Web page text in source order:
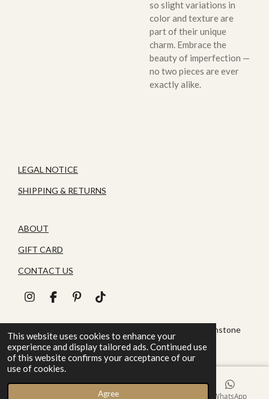
This website uses cookies to enhance your
experience and display tailored ads. Continued use
of this website confirms your acceptance of our
use of cookies.
Agree
so slight variations in
color and texture are
part of their unique
charm. Embrace the
beauty of imperfection —
no two pieces are ever
exactly alike.
LEGAL NOTICE
SHIPPING & RETURNS
ABOUT
GIFT CARD
CONTACT US
I
s
t
a
g
r
F
c
e
b
o
o
P
n
t
e
r
T
k
T
o
k
© 2026 House of Zoluna / Handmade, Handmade gemstone
jewelry
Phone WhatsApp